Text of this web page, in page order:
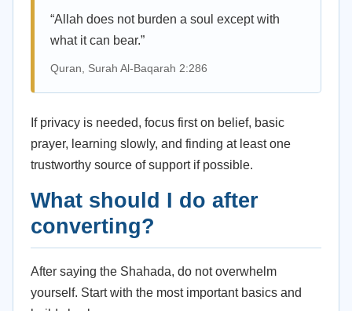
“Allah does not burden a soul except with
what it can bear.”
Quran, Surah Al-Baqarah 2:286
If privacy is needed, focus first on belief, basic
prayer, learning slowly, and finding at least one
trustworthy source of support if possible.
What should I do after
converting?
After saying the Shahada, do not overwhelm
yourself. Start with the most important basics and